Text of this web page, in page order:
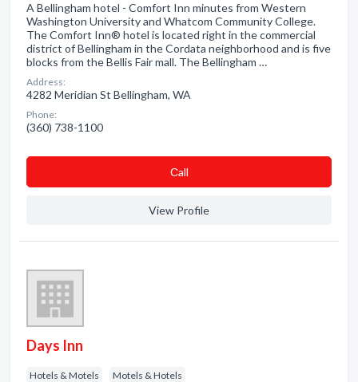
A Bellingham hotel - Comfort Inn minutes from Western
Washington University and Whatcom Community College.
The Comfort Inn® hotel is located right in the commercial
district of Bellingham in the Cordata neighborhood and is five
blocks from the Bellis Fair mall. The Bellingham …
Address:
4282 Meridian St Bellingham, WA
Phone:
(360) 738-1100
Сall
View Profile
Days Inn
Hotels & Motels Motels & Hotels